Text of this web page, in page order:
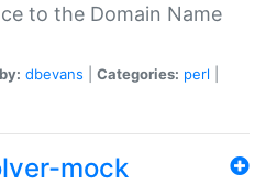
to the Domain Name
dbevans Categories: perl
mock